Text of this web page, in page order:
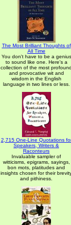
The Most Brilliant Thoughts of
All Time
You don't have to be a genius
to sound like one. Here's a
collection of the most profound
and provocative wit and
wisdom in the English
language in two lines or less.
2,715 One-Line Quotations
Speakers, Writers &
Raconteurs
Invaluable sampler of
witticisms, epigrams, sayings,
bon mots, platitudes and
insights chosen for their
and pithiness.